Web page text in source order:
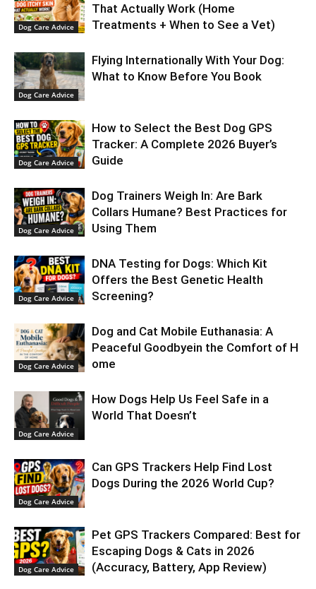
Dog Care Advice
That Actually Work (Home
Treatments + When to See a Vet)
Dog Care Advice
Flying Internationally With Your Dog:
What to Know Before You Book
Dog Care Advice
How to Select the Best Dog GPS
Tracker: A Complete 2026 Buyer’s
Guide
Dog Care Advice
Dog Trainers Weigh In: Are Bark
Collars Humane? Best Practices for
Using Them
Dog Care Advice
DNA Testing for Dogs: Which Kit
Offers the Best Genetic Health
Screening?
Dog Care Advice
Dog and Cat Mobile Euthanasia: A
Peaceful Goodbyein the Comfort of H
ome
Dog Care Advice
How Dogs Help Us Feel Safe in a
World That Doesn’t
Dog Care Advice
Can GPS Trackers Help Find Lost
Dogs During the 2026 World Cup?
Dog Care Advice
Pet GPS Trackers Compared: Best for
Escaping Dogs & Cats in 2026
(Accuracy, Battery, App Review)